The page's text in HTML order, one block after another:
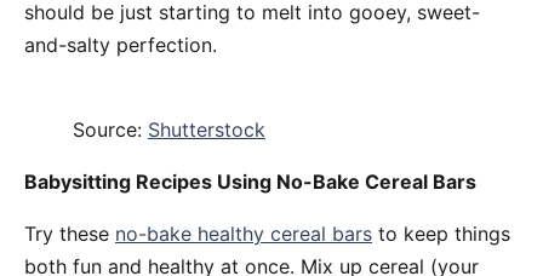
should be just starting to melt into gooey, sweet-
and-salty perfection.
Source: Shutterstock
Babysitting Recipes Using No-Bake Cereal Bars
Try these no-bake healthy cereal bars to keep things
both fun and healthy at once. Mix up cereal (your